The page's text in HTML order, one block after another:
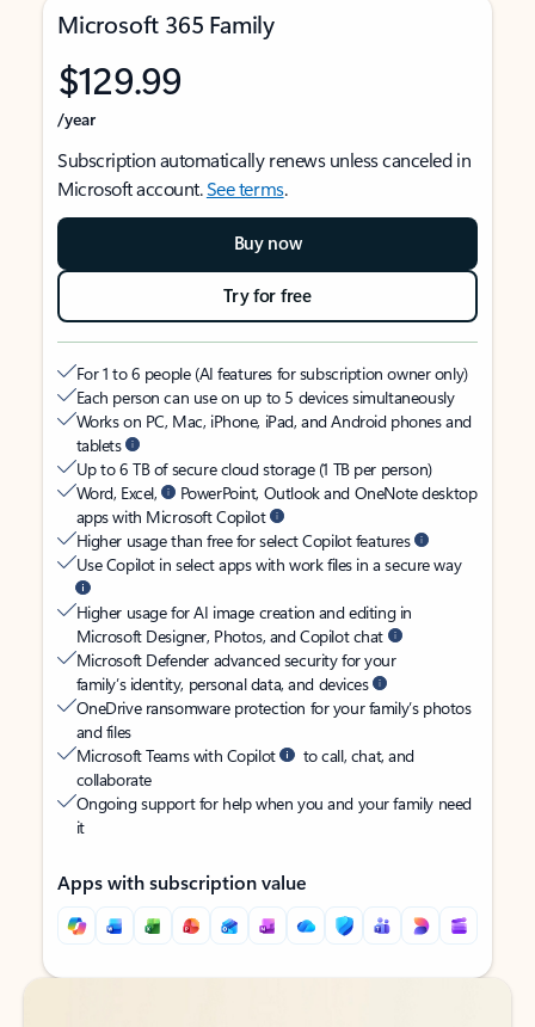
Microsoft 365 Family
$129.99
/year
Subscription automatically renews unless canceled in
Microsoft account.See terms.
Buy now
Try for free
For 1 to 6 people (AI features for subscription owner only)
Each person can use on up to 5 devices simultaneously
Works on PC, Mac, iPhone, iPad, and Android phones and
tablets
Up to 6 TB of secure cloud storage (1 TB per person)
Word, Excel,
PowerPoint, Outlook and OneNote desktop
apps with Microsoft Copilot
Higher usage than free for select Copilot features
Use Copilot in select apps with work files in a secure way
Higher usage for AI image creation and editing in
Microsoft Designer, Photos, and Copilot chat
Microsoft Defender advanced security for your
family’s identity, personal data, and devices
OneDrive ransomware protection for your family’s photos
and files
Microsoft Teams with Copilot
to call, chat, and
collaborate
Ongoing support for help when you and your family need
it
Apps with subscription value
Back to tabs
Back to tabs